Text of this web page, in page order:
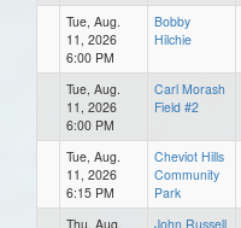
Tue, Aug.
11, 2026
6:00 PM
Bobby
Hilchie
Tue, Aug.
11, 2026
6:00 PM
Carl Morash
Field #2
Tue, Aug.
11, 2026
6:15 PM
Cheviot Hills
Community
Park
Thu, Aug. John Russell